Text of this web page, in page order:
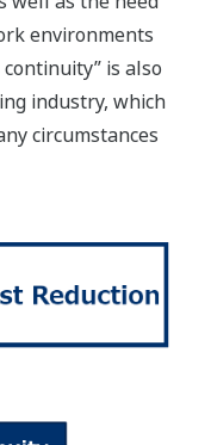
environments
continuity” is also
industry, which
circumstances